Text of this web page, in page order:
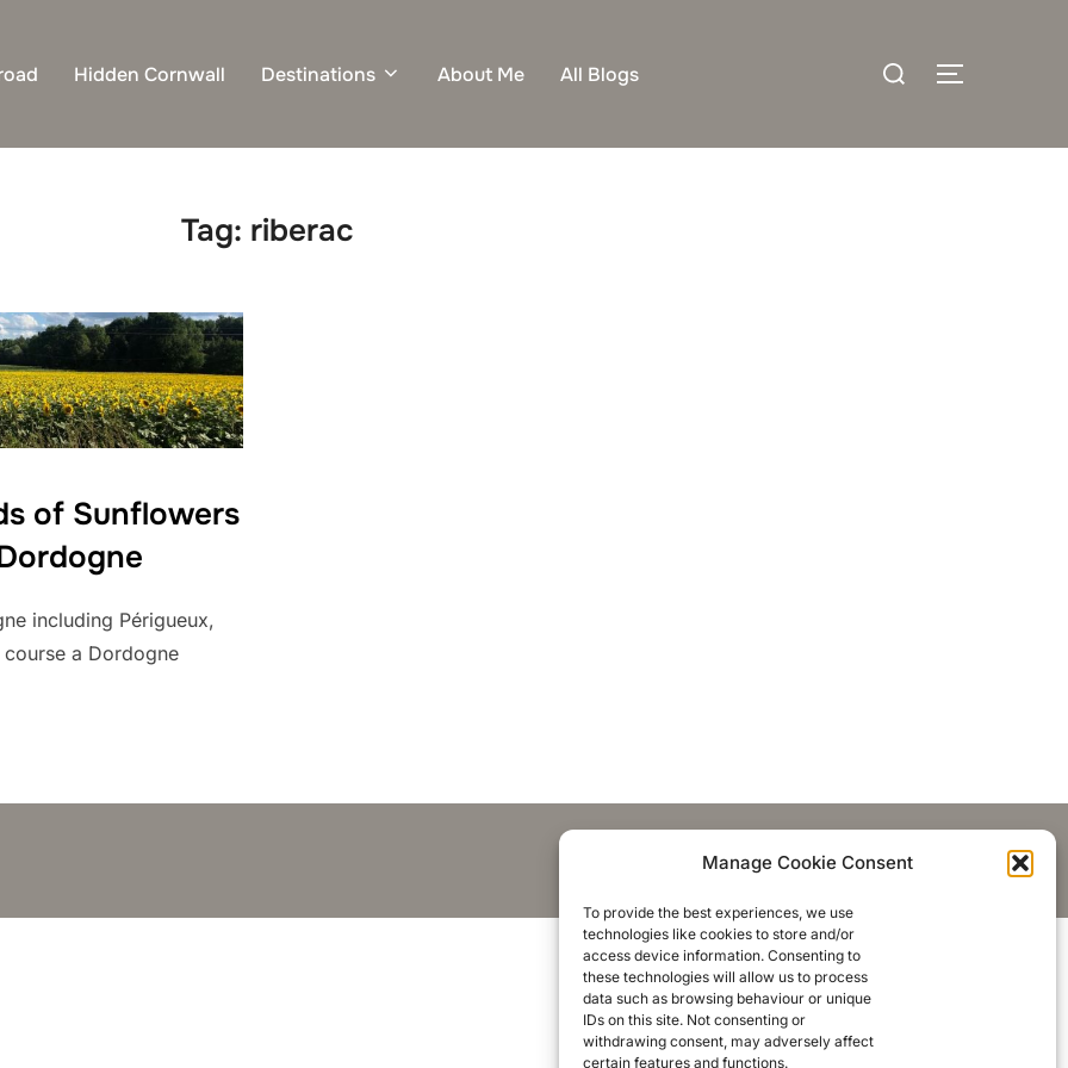
Manage Cookie Consent
To provide the best experiences, we use
technologies like cookies to store and/or
access device information. Consenting to
these technologies will allow us to process
data such as browsing behaviour or unique
IDs on this site. Not consenting or
withdrawing consent, may adversely affect
certain features and functions.
Hidden Cornwall Destinations About Me All Blogs
Search
TOGGLE
Tag: riberac
of Sunflowers
including Périgueux,
course a Dordogne